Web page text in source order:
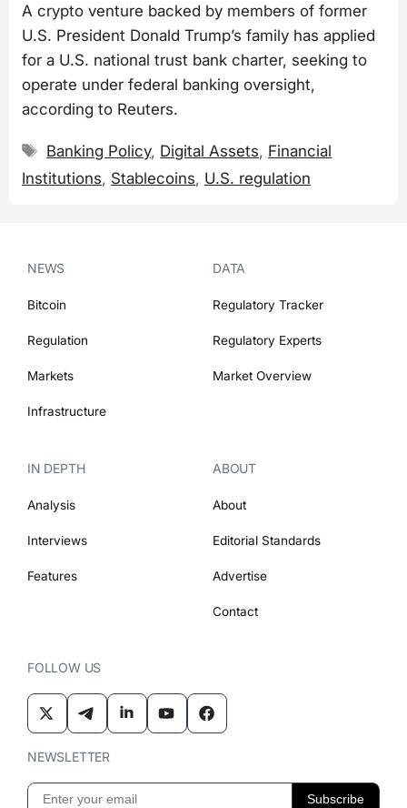
A crypto venture backed by members of former
U.S. President Donald Trump’s family has applied
for a U.S. national trust bank charter, seeking to
operate under federal banking oversight,
according to Reuters.
Tags
Banking Policy, Digital Assets, Financial
Institutions, Stablecoins, U.S. regulation
NEWS
Bitcoin
Regulation
Markets
Infrastructure
DATA
Regulatory Tracker
Regulatory Experts
Market Overview
IN DEPTH
Analysis
Interviews
Features
ABOUT
About
Editorial Standards
Advertise
Contact
FOLLOW US
NEWSLETTER